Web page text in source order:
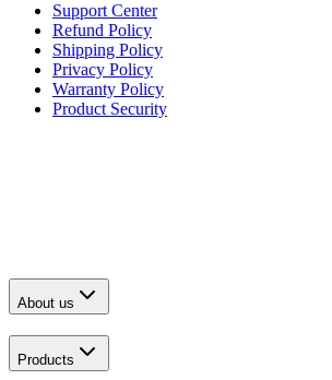
Support Center
Refund Policy
Shipping Policy
Privacy Policy
Warranty Policy
Product Security
About us
Products